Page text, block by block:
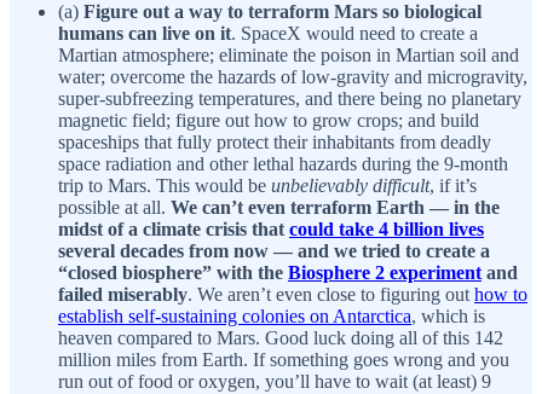
(a) Figure out a way to terraform Mars so biological
humans can live on it. SpaceX would need to create a
Martian atmosphere; eliminate the poison in Martian soil and
water; overcome the hazards of low-gravity and microgravity,
super-subfreezing temperatures, and there being no planetary
magnetic field; figure out how to grow crops; and build
spaceships that fully protect their inhabitants from deadly
space radiation and other lethal hazards during the 9-month
trip to Mars. This would be unbelievably difficult, if it’s
possible at all. We can’t even terraform Earth — in the
midst of a climate crisis that could take 4 billion lives
several decades from now — and we tried to create a
“closed biosphere” with the Biosphere 2 experiment and
failed miserably. We aren’t even close to figuring out how to
establish self-sustaining colonies on Antarctica, which is
heaven compared to Mars. Good luck doing all of this 142
million miles from Earth. If something goes wrong and you
run out of food or oxygen, you’ll have to wait (at least) 9